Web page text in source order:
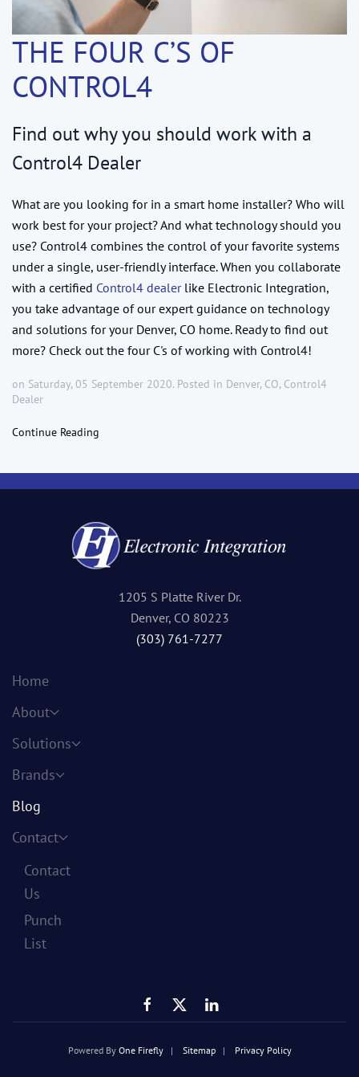
THE FOUR C’S OF
CONTROL4
Find out why you should work with a
Control4 Dealer
What are you looking for in a smart home installer? Who will
work best for your project? And what technology should you
use? Control4 combines the control of your favorite systems
under a single, user-friendly interface. When you collaborate
with a certified Control4 dealerlike Electronic Integration,
you take advantage of our expert guidance on technology
and solutions for your Denver, CO home. Ready to find out
more? Check out the four C's of working with Control4!
on Saturday, 05 September 2020. Posted in Denver, CO, Control4
Dealer
Continue Reading
1205 S Platte River Dr.
Denver, CO 80223
(303) 761-7277
Home
About
Solutions
Brands
Blog
Contact
Contact
Us
Punch
List
Powered By One Firefly| Sitemap| Privacy Policy